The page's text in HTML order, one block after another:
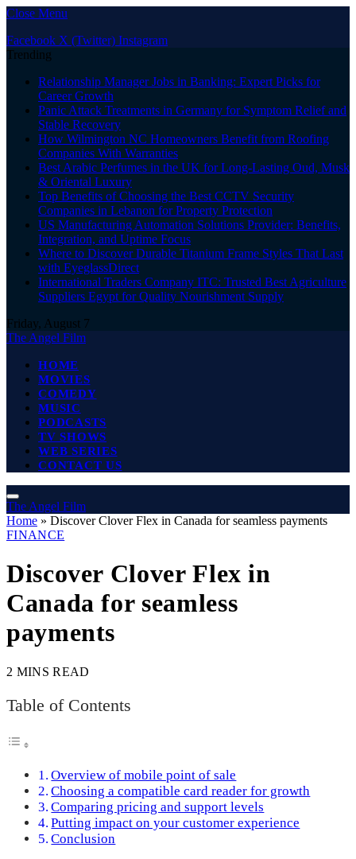
Close Menu
Facebook X (Twitter) Instagram
Trending
Relationship Manager Jobs in Banking: Expert Picks for
Career Growth
Panic Attack Treatments in Germany for Symptom Relief and
Stable Recovery
How Wilmington NC Homeowners Benefit from Roofing
Companies With Warranties
Best Arabic Perfumes in the UK for Long-Lasting Oud, Musk
& Oriental Luxury
Top Benefits of Choosing the Best CCTV Security
Companies in Lebanon for Property Protection
US Manufacturing Automation Solutions Provider: Benefits,
Integration, and Uptime Focus
Where to Discover Durable Titanium Frame Styles That Last
with EyeglassDirect
International Traders Company ITC: Trusted Best Agriculture
Suppliers Egypt for Quality Nourishment Supply
Friday, August 7
The Angel Film
HOME
MOVIES
COMEDY
MUSIC
PODCASTS
TV SHOWS
WEB SERIES
CONTACT US
The Angel Film
Home » Discover Clover Flex in Canada for seamless payments
FINANCE
Discover Clover Flex in
Canada for seamless
payments
2 MINS READ
Table of Contents
Overview of mobile point of sale
Choosing a compatible card reader for growth
Comparing pricing and support levels
Putting impact on your customer experience
Conclusion